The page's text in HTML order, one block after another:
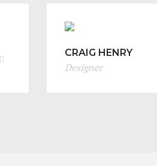
CRAIG HENRY
Designer